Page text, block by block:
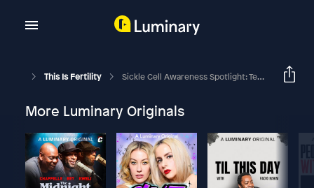
This Is Fertility Sickle Cell Awareness Spotlight: Teonna's Journey With Fertility And Advocacy
More Luminary Originals